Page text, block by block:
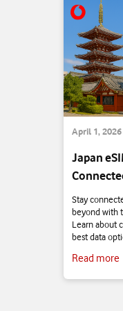
April 1, 2026
Japan
Stay
beyond with
Learn about
best data
Read more